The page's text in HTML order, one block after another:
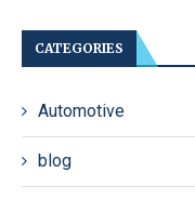
CATEGORIES
Automotive
blog